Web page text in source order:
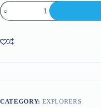
Plastic
Filling
Instruments
207-
06
CATEGORY: EXPLORERS